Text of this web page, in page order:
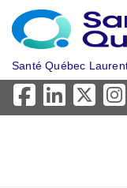
Skip to main content
Santé Québec